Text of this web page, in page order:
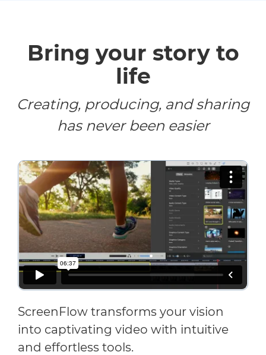
Bring your story to
life
Creating, producing, and sharing
has never been easier
ScreenFlow transforms your vision
into captivating video with intuitive
and effortless tools.